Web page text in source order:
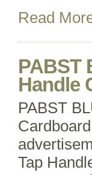
Read
PABST
Handle
PABST
Tap